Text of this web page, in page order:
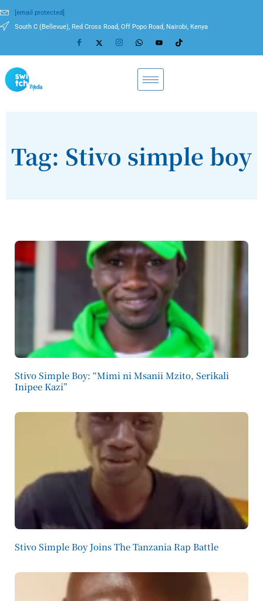
[email protected]
South C (Bellevue), Red Cross Road, Off Popo Road, Nairobi, Kenya
Tag: Stivo simple boy
Stivo Simple Boy: “Mimi ni Msanii Mzito, Serikali
Inipee Kazi”
Stivo Simple Boy Joins The Tanzania Rap Battle